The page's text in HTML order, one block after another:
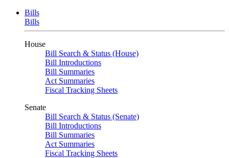
Bills
Bills
House
Bill Search & Status (House)
Bill Introductions
Bill Summaries
Act Summaries
Fiscal Tracking Sheets
Senate
Bill Search & Status (Senate)
Bill Introductions
Bill Summaries
Act Summaries
Fiscal Tracking Sheets